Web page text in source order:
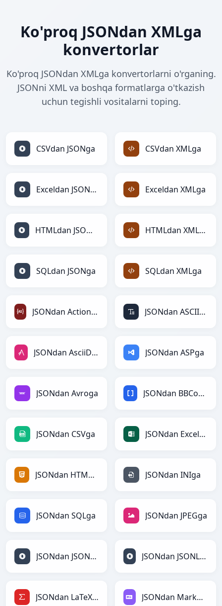
Ko'proq JSONdan XMLga
konvertorlar
Ko'proq JSONdan XMLga konvertorlarni o'rganing.
JSONni XML va boshqa formatlarga o'tkazish
uchun tegishli vositalarni toping.
CSVdan JSONga CSVdan XMLga
Exceldan JSONga Exceldan XMLga
HTMLdan JSONga HTMLdan XMLga
SQLdan JSONga SQLdan XMLga
JSONdan ActionScriptga JSONdan ASCIIga
JSONdan AsciiDocga JSONdan ASPga
JSONdan Avroga JSONdan BBCodega
JSONdan CSVga JSONdan Excelga
JSONdan HTMLga JSONdan INIga
JSONdan SQLga JSONdan JPEGga
JSONdan JSONga JSONdan JSONLinesga
JSONdan LaTeXga JSONdan Markdownga